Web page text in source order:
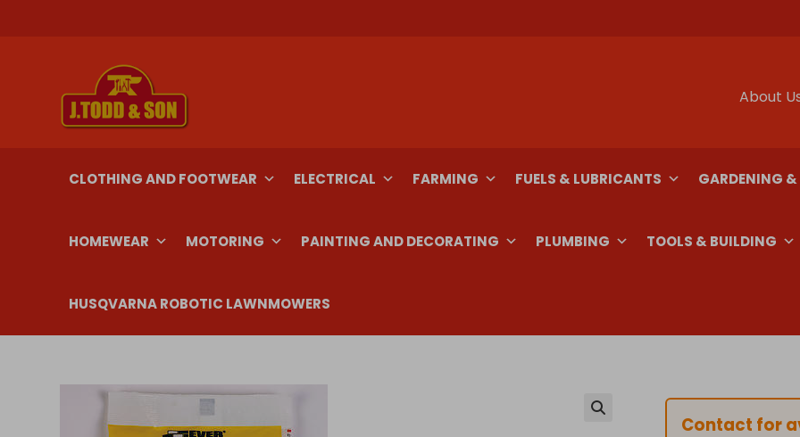
About
CLOTHING AND FOOTWEAR ELECTRICAL FARMING FUELS & LUBRICANTS GARDENING
HOMEWEAR MOTORING PAINTING AND DECORATING PLUMBING TOOLS & BUILDING
HUSQVARNA ROBOTIC LAWNMOWERS
Contact for